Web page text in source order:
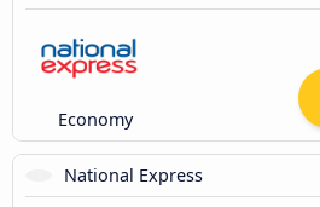
Economy
National Express